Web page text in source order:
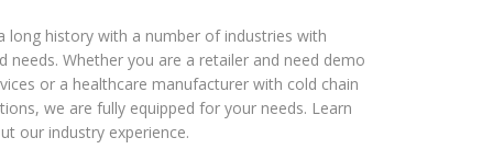
long history with a number of industries with
needs. Whether you are a retailer and need demo
or a healthcare manufacturer with cold chain
we are fully equipped for your needs. Learn
our industry experience.